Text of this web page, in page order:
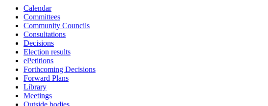
Calendar
Committees
Community Councils
Consultations
Decisions
Election results
ePetitions
Forthcoming Decisions
Forward Plans
Library
Meetings
Outside bodies